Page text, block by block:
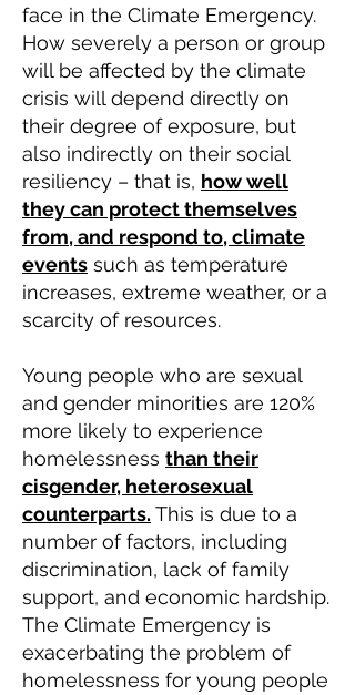
face in the Climate Emergency.
How severely a person or group
will be affected by the climate
crisis will depend directly on
their degree of exposure, but
also indirectly on their social
resiliency – that is, how well
they can protect themselves
from, and respond to, climate
events such as temperature
increases, extreme weather, or a
scarcity of resources.
Young people who are sexual
and gender minorities are 120%
more likely to experience
homelessness than their
cisgender, heterosexual
counterparts. This is due to a
number of factors, including
discrimination, lack of family
support, and economic hardship.
The Climate Emergency is
exacerbating the problem of
homelessness for young people